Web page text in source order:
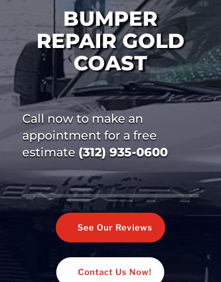
BUMPER
REPAIR GOLD
COAST
Call now to make an
appointment for a free
estimate (312) 935-0600
See Our Reviews
Contact Us Now!